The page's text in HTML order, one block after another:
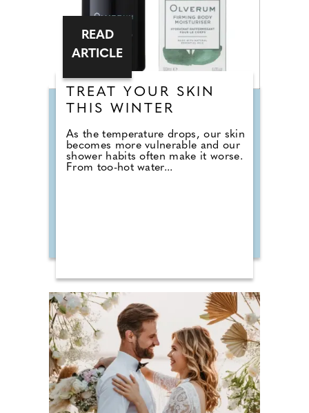
TREAT YOUR SKIN
THIS WINTER
As the temperature drops, our skin
becomes more vulnerable and our
shower habits often make it worse.
From too-hot water...
READ
ARTICLE